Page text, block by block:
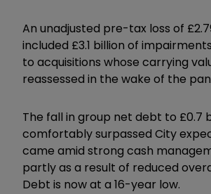
An unadjusted pre-tax loss of
included £3.1 billion of
to acquisitions whose carrying
reassessed in the wake of the
The fall in group net debt to £0.7
comfortably surpassed City
came amid strong cash
partly as a result of reduced
Debt is now at a 16-year low.